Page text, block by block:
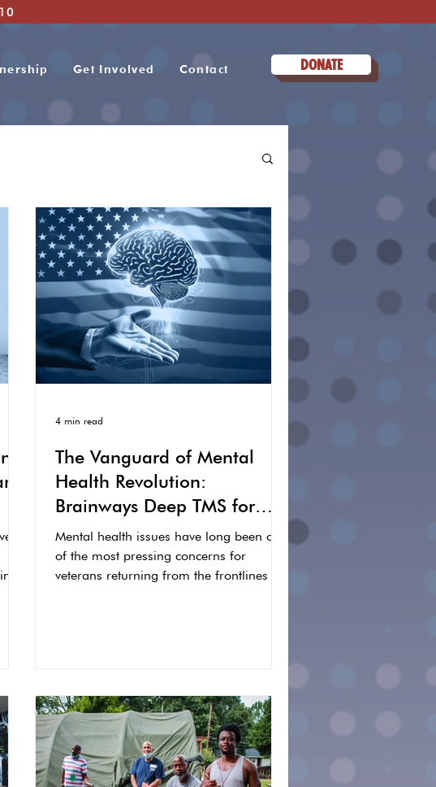
Get Involved Contact DONATE
The Vanguard of Mental
Health Revolution:
Brainways Deep TMS for
Our Veterans
Mental health issues have long been one
of the most pressing concerns for
veterans returning from the frontlines of
4 min read